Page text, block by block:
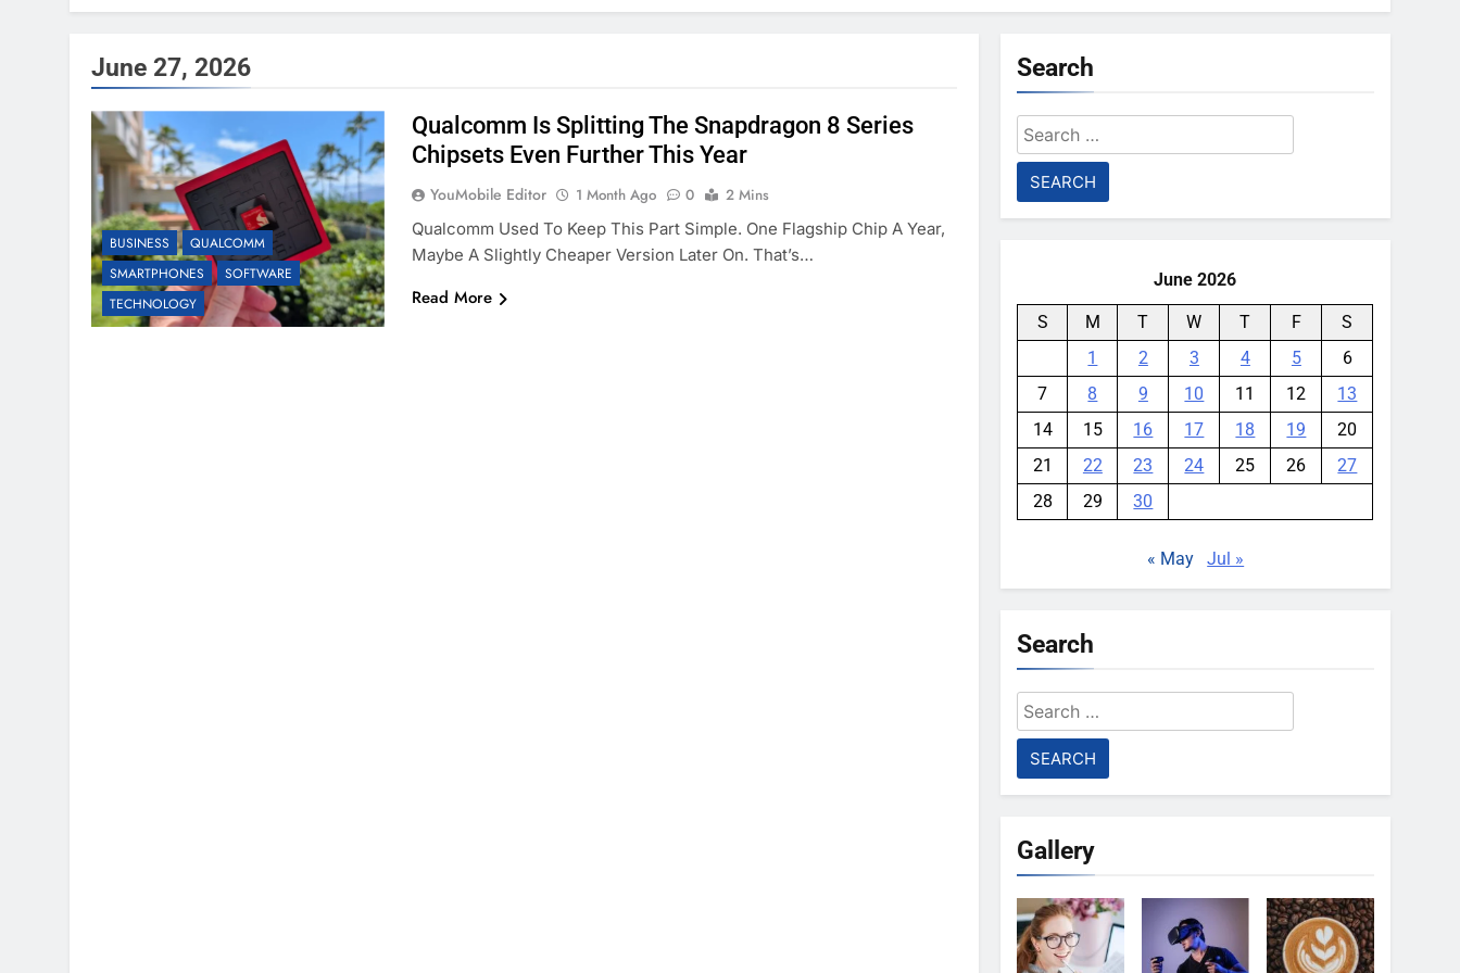
June 27, 2026
BUSINESS
QUALCOMM
SMARTPHONES
SOFTWARE
TECHNOLOGY
Qualcomm Is Splitting The Snapdragon 8 Series
Chipsets Even Further This Year
YouMobile Editor 1 Month Ago 0
2 Mins
Qualcomm Used To Keep This Part Simple. One Flagship Chip A Year,
Maybe A Slightly Cheaper Version Later On. That’s…
Read More
Search
Search
for:
June 2026
S M T W T F
S
1
2 3 4 5
6
7
8 9 10 11 12
13
14
15 16 17 18 19
20
21
22 23 24 25 26
27
28
29 30
« May Jul »
Search
Search
for:
Gallery